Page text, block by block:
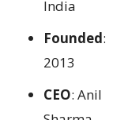
India
Founded:
2013
CEO: Anil